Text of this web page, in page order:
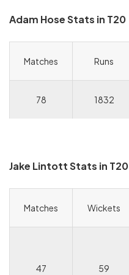
Adam Hose Stats in T20
Matches Runs
78 1832
Jake Lintott Stats in T20
Matches Wickets
47 59